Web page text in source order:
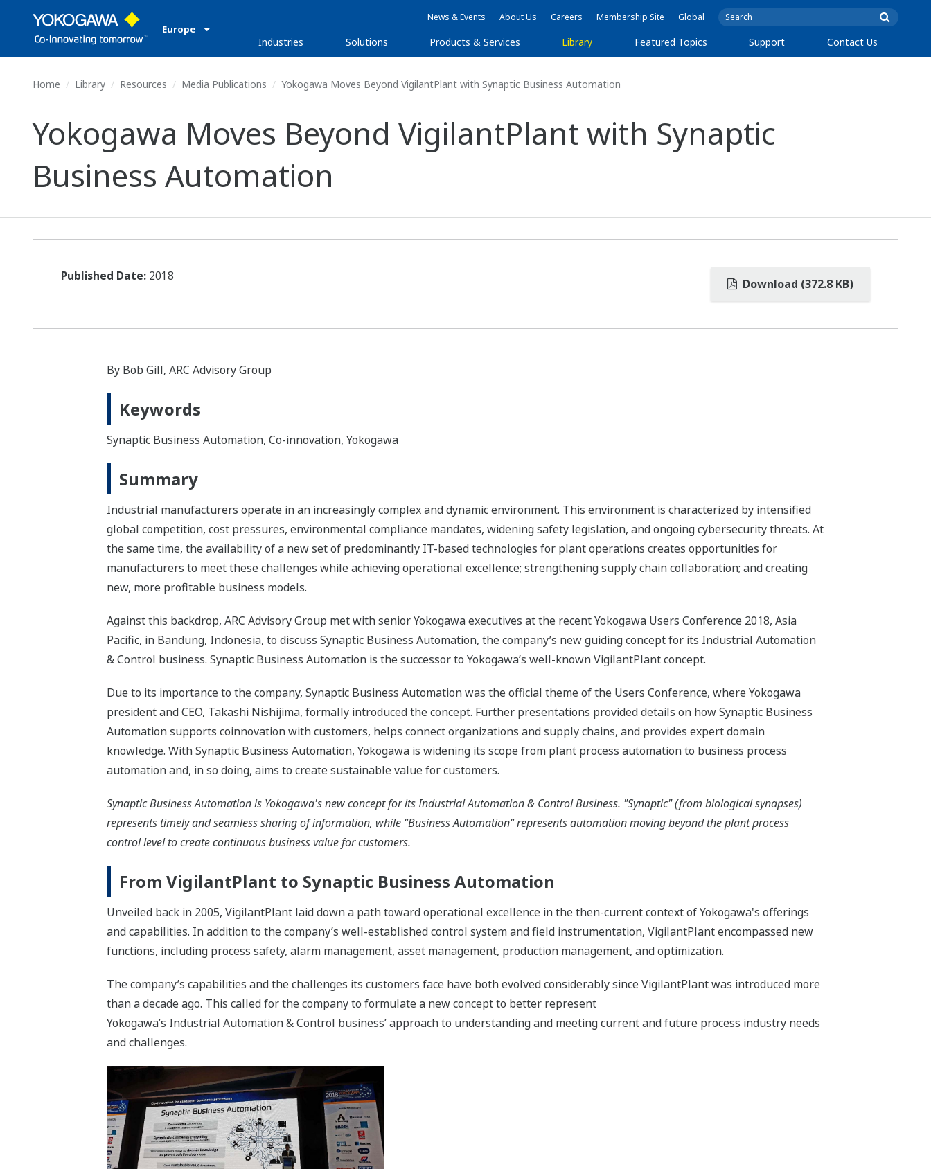
Europe
News & Events About Us Careers Membership Site Global
Industries Solutions Products & Services Library Featured Topics Support Contact Us
Home Library Resources Media Publications Yokogawa Moves Beyond VigilantPlant with Synaptic Business Automation
Yokogawa Moves Beyond VigilantPlant with Synaptic
Business Automation
Download (372.8 KB)
Published Date: 2018
By Bob Gill‚ ARC Advisory Group
Keywords
Synaptic Business Automation, Co-innovation, Yokogawa
Summary
Industrial manufacturers operate in an increasingly complex and dynamic environment. This environment is characterized by intensified
global competition, cost pressures, environmental compliance mandates, widening safety legislation, and ongoing cybersecurity threats. At
the same time, the availability of a new set of predominantly IT-based technologies for plant operations creates opportunities for
manufacturers to meet these challenges while achieving operational excellence; strengthening supply chain collaboration; and creating
new, more profitable business models.
Against this backdrop, ARC Advisory Group met with senior Yokogawa executives at the recent Yokogawa Users Conference 2018, Asia
Pacific, in Bandung, Indonesia, to discuss Synaptic Business Automation, the company’s new guiding concept for its Industrial Automation
& Control business. Synaptic Business Automation is the successor to Yokogawa’s well-known VigilantPlant concept.
Due to its importance to the company, Synaptic Business Automation was the official theme of the Users Conference, where Yokogawa
president and CEO, Takashi Nishijima, formally introduced the concept. Further presentations provided details on how Synaptic Business
Automation supports coinnovation with customers, helps connect organizations and supply chains, and provides expert domain
knowledge. With Synaptic Business Automation, Yokogawa is widening its scope from plant process automation to business process
automation and, in so doing, aims to create sustainable value for customers.
Synaptic Business Automation is Yokogawa's new concept for its Industrial Automation & Control Business. "Synaptic" (from biological synapses)
represents timely and seamless sharing of information, while "Business Automation" represents automation moving beyond the plant process
control level to create continuous business value for customers.
From VigilantPlant to Synaptic Business Automation
Unveiled back in 2005, VigilantPlant laid down a path toward operational excellence in the then-current context of Yokogawa's offerings
and capabilities. In addition to the company’s well-established control system and field instrumentation, VigilantPlant encompassed new
functions, including process safety, alarm management, asset management, production management, and optimization.
The company’s capabilities and the challenges its customers face have both evolved considerably since VigilantPlant was introduced more
than a decade ago. This called for the company to formulate a new concept to better represent
Yokogawa’s Industrial Automation & Control business’ approach to understanding and meeting current and future process industry needs
and challenges.